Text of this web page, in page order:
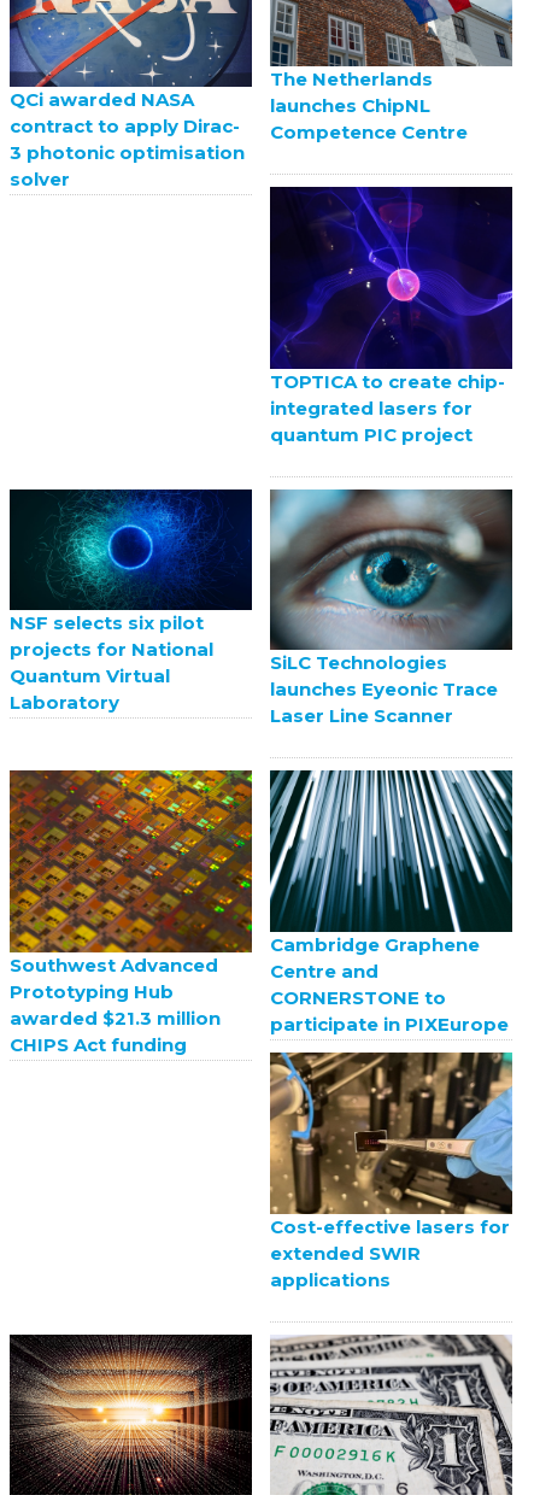
QCi awarded NASA
contract to apply Dirac-
3 photonic optimisation
solver
The Netherlands
launches ChipNL
Competence Centre
TOPTICA to create chip-
integrated lasers for
quantum PIC project
NSF selects six pilot
projects for National
Quantum Virtual
Laboratory
SiLC Technologies
launches Eyeonic Trace
Laser Line Scanner
Southwest Advanced
Prototyping Hub
awarded $21.3 million
CHIPS Act funding
Cambridge Graphene
Centre and
CORNERSTONE to
participate in PIXEurope
Cost-effective lasers for
extended SWIR
applications